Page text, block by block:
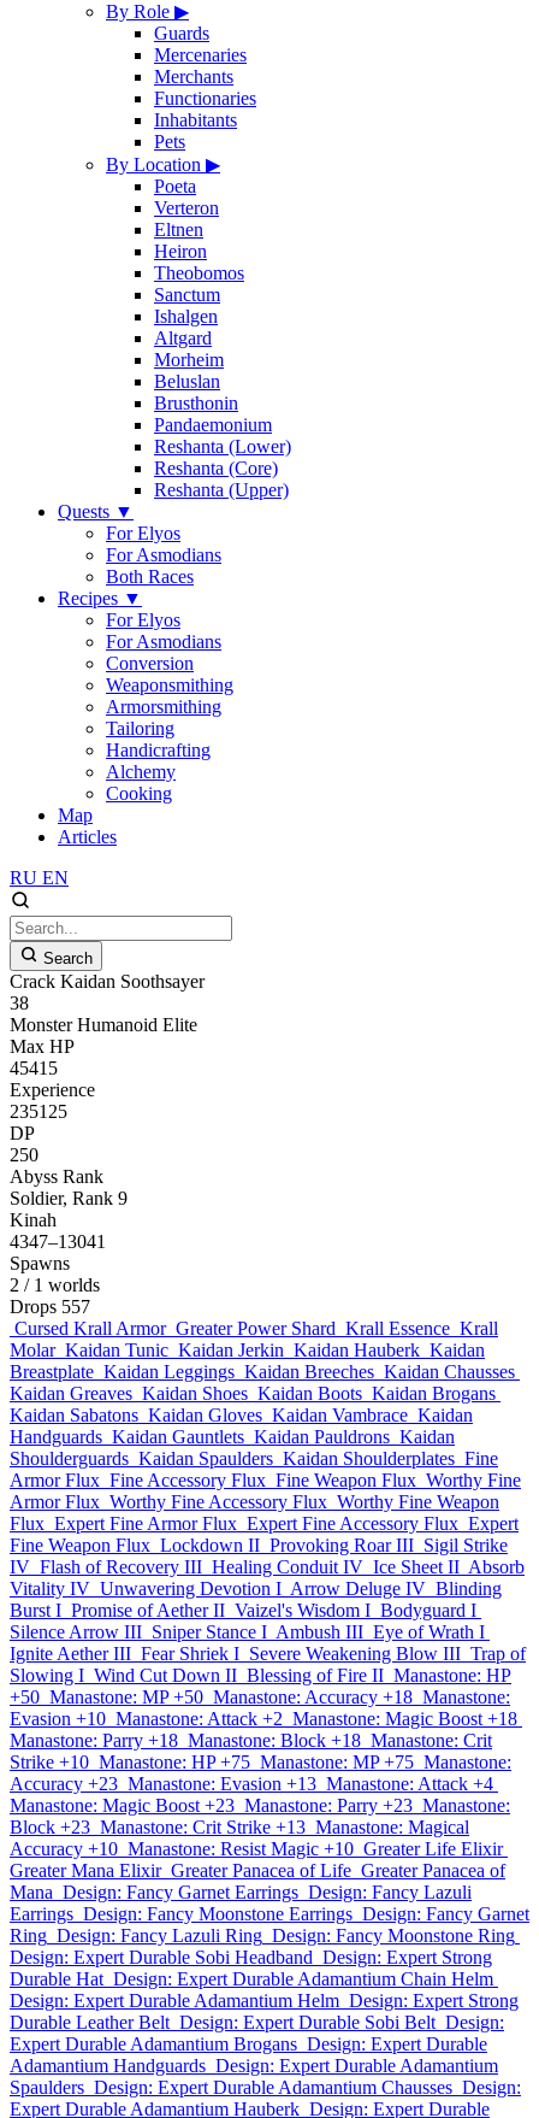
By Role ▶
Guards
Mercenaries
Merchants
Functionaries
Inhabitants
Pets
By Location ▶
Poeta
Verteron
Eltnen
Heiron
Theobomos
Sanctum
Ishalgen
Altgard
Morheim
Beluslan
Brusthonin
Pandaemonium
Reshanta (Lower)
Reshanta (Core)
Reshanta (Upper)
Quests ▼
For Elyos
For Asmodians
Both Races
Recipes ▼
For Elyos
For Asmodians
Conversion
Weaponsmithing
Armorsmithing
Tailoring
Handicrafting
Alchemy
Cooking
Map
Articles
RU EN
Search
Crack Kaidan Soothsayer
38
Monster Humanoid Elite
Max HP
45415
Experience
235125
DP
250
Abyss Rank
Soldier, Rank 9
Kinah
4347–13041
Spawns
2 / 1 worlds
Drops 557
Cursed Krall Armor Greater Power Shard Krall Essence Krall
Molar Kaidan Tunic Kaidan Jerkin Kaidan Hauberk Kaidan
Breastplate Kaidan Leggings Kaidan Breeches Kaidan Chausses
Kaidan Greaves Kaidan Shoes Kaidan Boots Kaidan Brogans
Kaidan Sabatons Kaidan Gloves Kaidan Vambrace Kaidan
Handguards Kaidan Gauntlets Kaidan Pauldrons Kaidan
Shoulderguards Kaidan Spaulders Kaidan Shoulderplates Fine
Armor Flux Fine Accessory Flux Fine Weapon Flux Worthy Fine
Armor Flux Worthy Fine Accessory Flux Worthy Fine Weapon
Flux Expert Fine Armor Flux Expert Fine Accessory Flux Expert
Fine Weapon Flux Lockdown II Provoking Roar III Sigil Strike
IV Flash of Recovery III Healing Conduit IV Ice Sheet II Absorb
Vitality IV Unwavering Devotion I Arrow Deluge IV Blinding
Burst I Promise of Aether II Vaizel's Wisdom I Bodyguard I
Silence Arrow III Sniper Stance I Ambush III Eye of Wrath I
Ignite Aether III Fear Shriek I Severe Weakening Blow III Trap of
Slowing I Wind Cut Down II Blessing of Fire II Manastone: HP
+50 Manastone: MP +50 Manastone: Accuracy +18 Manastone:
Evasion +10 Manastone: Attack +2 Manastone: Magic Boost +18
Manastone: Parry +18 Manastone: Block +18 Manastone: Crit
Strike +10 Manastone: HP +75 Manastone: MP +75 Manastone:
Accuracy +23 Manastone: Evasion +13 Manastone: Attack +4
Manastone: Magic Boost +23 Manastone: Parry +23 Manastone:
Block +23 Manastone: Crit Strike +13 Manastone: Magical
Accuracy +10 Manastone: Resist Magic +10 Greater Life Elixir
Greater Mana Elixir Greater Panacea of Life Greater Panacea of
Mana Design: Fancy Garnet Earrings Design: Fancy Lazuli
Earrings Design: Fancy Moonstone Earrings Design: Fancy Garnet
Ring Design: Fancy Lazuli Ring Design: Fancy Moonstone Ring
Design: Expert Durable Sobi Headband Design: Expert Strong
Durable Hat Design: Expert Durable Adamantium Chain Helm
Design: Expert Durable Adamantium Helm Design: Expert Strong
Durable Leather Belt Design: Expert Durable Sobi Belt Design:
Expert Durable Adamantium Brogans Design: Expert Durable
Adamantium Handguards Design: Expert Durable Adamantium
Spaulders Design: Expert Durable Adamantium Chausses Design:
Expert Durable Adamantium Hauberk Design: Expert Durable